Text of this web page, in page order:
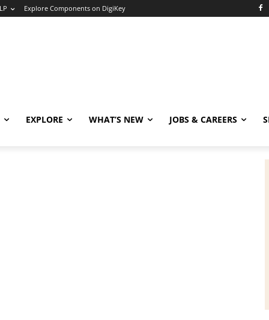
Explore Components on DigiKey
EXPLORE WHAT’S NEW JOBS & CAREERS